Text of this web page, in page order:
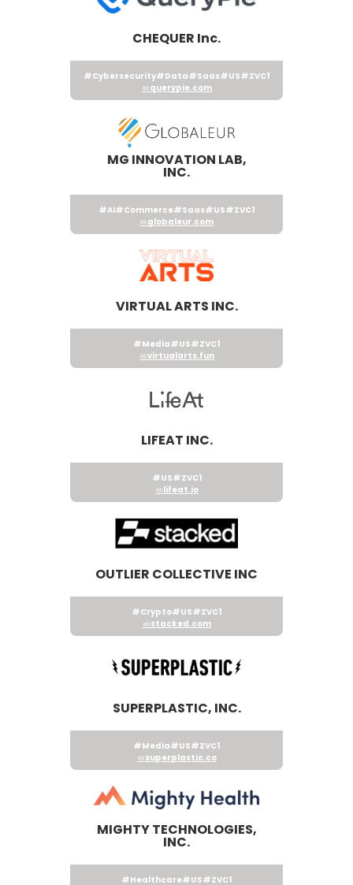
CHEQUER Inc.
#Cybersecurity#Data#Saas#US#ZVC1
querypie.com
MG INNOVATION LAB,
INC.
#AI#Commerce#Saas#US#ZVC1
globaleur.com
VIRTUAL ARTS INC.
#Media#US#ZVC1
virtualarts.fun
LIFEAT INC.
#US#ZVC1
lifeat.io
OUTLIER COLLECTIVE INC
#Crypto#US#ZVC1
stacked.com
SUPERPLASTIC, INC.
#Media#US#ZVC1
superplastic.co
MIGHTY TECHNOLOGIES,
INC.
#Healthcare#US#ZVC1